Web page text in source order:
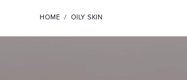
HOME OILY SKIN